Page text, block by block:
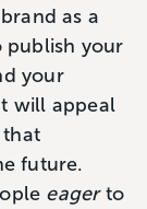
as a
publish your
your
will appeal
that
future.
eagerto